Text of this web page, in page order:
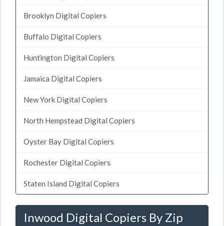
Brooklyn Digital Copiers
Buffalo Digital Copiers
Huntington Digital Copiers
Jamaica Digital Copiers
New York Digital Copiers
North Hempstead Digital Copiers
Oyster Bay Digital Copiers
Rochester Digital Copiers
Staten Island Digital Copiers
Inwood Digital Copiers By Zip